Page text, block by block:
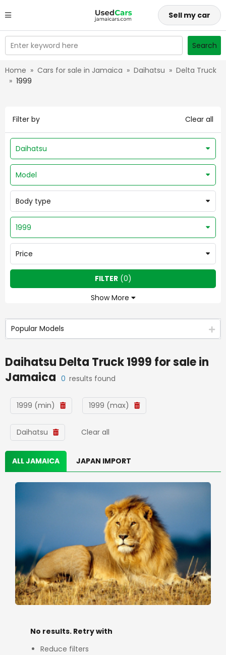
Sell my car
Enter keyword here Search
Home » Cars for sale in Jamaica » Daihatsu » Delta Truck
» 1999
Filter by Clear all
Daihatsu
Model
Body type
1999
Price
Show More
FILTER(0)
Popular Models
Daihatsu Delta Truck 1999 for sale in
Jamaica 0 results found
1999 (min) 1999 (max)
Daihatsu Clear all
ALL JAMAICA JAPAN IMPORT
No results. Retry with
Reduce filters